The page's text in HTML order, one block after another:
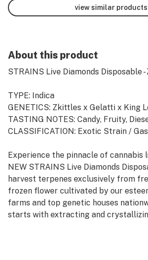
view similar products
About this product
STRAINS Live Diamonds Disposable -
TYPE: Indica
GENETICS: Zkittles x Gelatti x King
TASTING NOTES: Candy, Fruity,
CLASSIFICATION: Exotic Strain /
Experience the pinnacle of cannabis
NEW STRAINS Live Diamonds
harvest terpenes exclusively from
frozen flower cultivated by our
farms and top genetic houses
starts with extracting and